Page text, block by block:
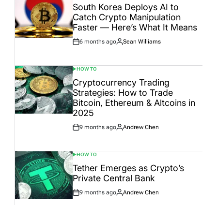
IN
South Korea Deploys AI to
Catch Crypto Manipulation
Faster — Here’s What It Means
Post
6 months ago
By:
Sean Williams
POSTED
IN
HOW TO
Cryptocurrency Trading
Strategies: How to Trade
Bitcoin, Ethereum & Altcoins in
2025
Post
9 months ago
By:
Andrew Chen
POSTED
IN
HOW TO
Tether Emerges as Crypto’s
Private Central Bank
Post
9 months ago
By:
Andrew Chen